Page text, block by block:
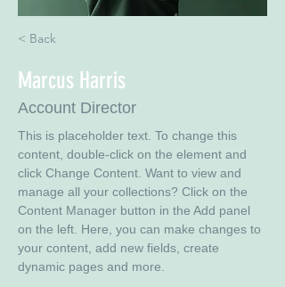
< Back
Marcus Harris
Account Director
This is placeholder text. To change this
content, double-click on the element and
click Change Content. Want to view and
manage all your collections? Click on the
Content Manager button in the Add panel
on the left. Here, you can make changes to
your content, add new fields, create
dynamic pages and more.